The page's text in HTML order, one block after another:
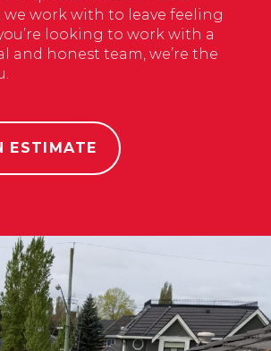
we work with to leave feeling
looking to work with a
and honest team, we’re the
ESTIMATE